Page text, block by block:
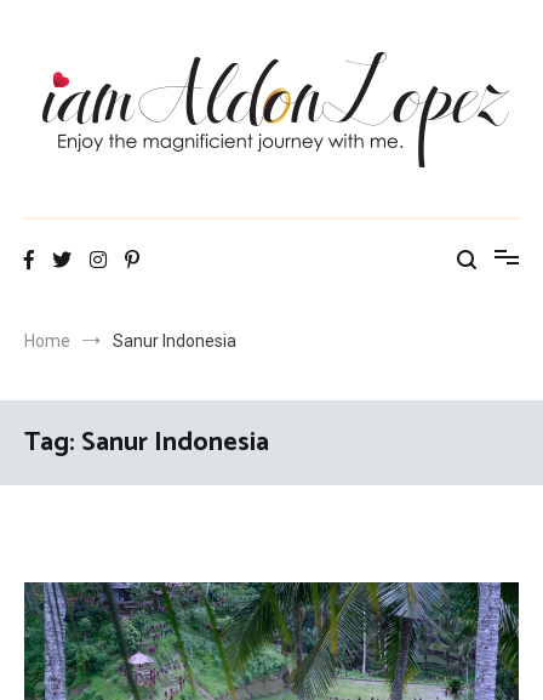
iamAldonLopez
Home Sanur Indonesia
Tag:Sanur Indonesia